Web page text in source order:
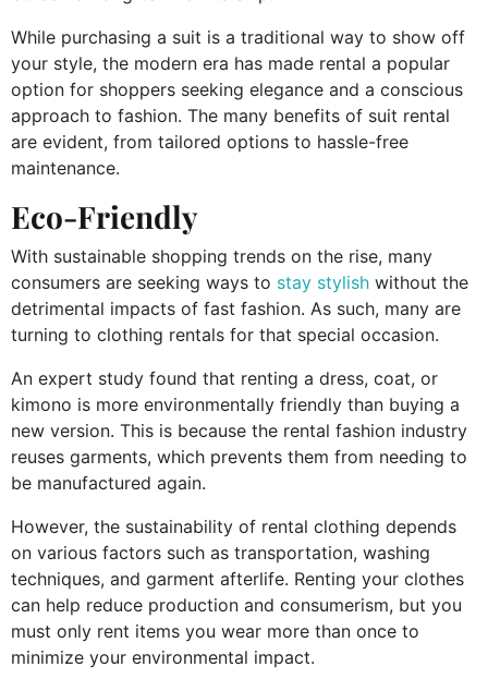
While purchasing a suit is a traditional way to show off
your style, the modern era has made rental a popular
option for shoppers seeking elegance and a conscious
approach to fashion. The many benefits of suit rental
are evident, from tailored options to hassle-free
maintenance.
Eco-Friendly
With sustainable shopping trends on the rise, many
consumers are seeking ways to stay stylish without the
detrimental impacts of fast fashion. As such, many are
turning to clothing rentals for that special occasion.
An expert study found that renting a dress, coat, or
kimono is more environmentally friendly than buying a
new version. This is because the rental fashion industry
reuses garments, which prevents them from needing to
be manufactured again.
However, the sustainability of rental clothing depends
on various factors such as transportation, washing
techniques, and garment afterlife. Renting your clothes
can help reduce production and consumerism, but you
must only rent items you wear more than once to
minimize your environmental impact.